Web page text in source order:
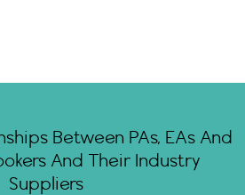
Between PAs, EAs And
And Their Industry
Suppliers